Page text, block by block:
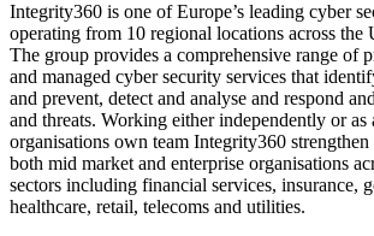
Integrity360 is one of Europe’s leading cyber
operating from 10 regional locations across the
The group provides a comprehensive range of
and managed cyber security services that
and prevent, detect and analyse and respond
and threats. Working either independently or as
organisations own team Integrity360
both mid market and enterprise organisations
sectors including financial services, insurance,
healthcare, retail, telecoms and utilities.